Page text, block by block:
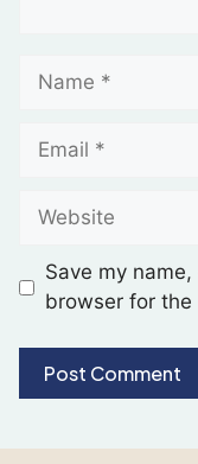
Save my
browser for the